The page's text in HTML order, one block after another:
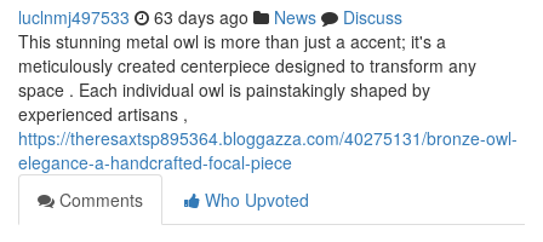
luclnmj497533 63 days ago News
Discuss
This stunning metal owl is more than just a accent; it's a
meticulously created centerpiece designed to transform any
space . Each individual owl is painstakingly shaped by
experienced artisans ,
https://theresaxtsp895364.bloggazza.com/40275131/bronze-owl-
elegance-a-handcrafted-focal-piece
Comments
Who Upvoted